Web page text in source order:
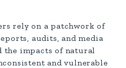
rely on a patchwork of
audits, and media
the impacts of natural
and vulnerable